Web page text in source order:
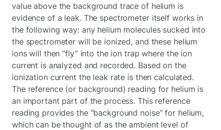
value above the background trace of helium is
evidence of a leak. The spectrometer itself works in
the following way: any helium molecules sucked into
the spectrometer will be ionized, and these helium
ions will then “fly” into the ion trap where the ion
current is analyzed and recorded. Based on the
ionization current the leak rate is then calculated.
The reference (or background) reading for helium is
an important part of the process. This reference
reading provides the “background noise” for helium,
which can be thought of as the ambient level of